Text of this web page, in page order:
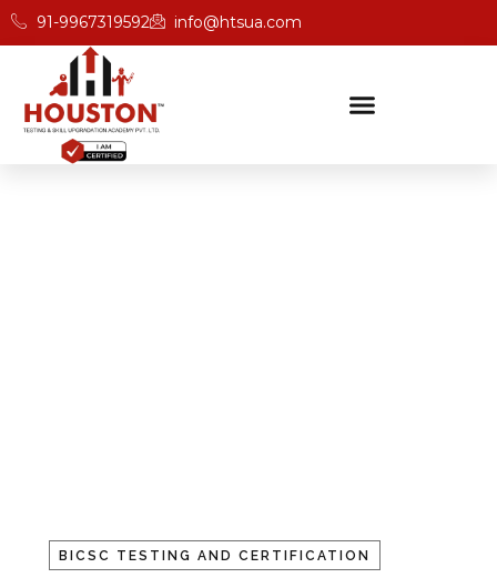
91-9967319592 info@htsua.com
BICSC TESTING AND CERTIFICATION